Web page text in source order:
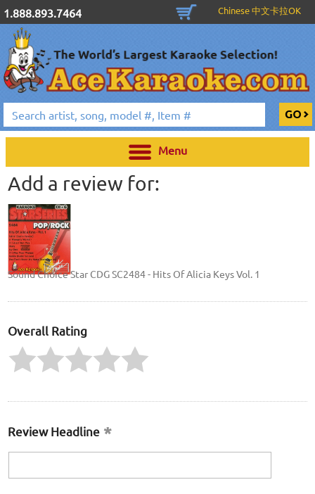
1.888.893.7464 Chinese 中文卡拉OK
Menu
Add a review for:
Sound Choice Star CDG SC2484 - Hits Of Alicia Keys Vol. 1
Overall Rating
Review Headline